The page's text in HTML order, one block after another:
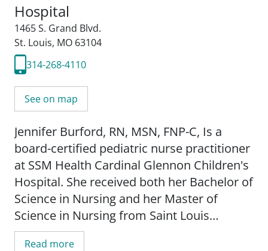
Hospital
1465 S. Grand Blvd.
St. Louis, MO 63104
314-268-4110
See on map
Jennifer Burford, RN, MSN, FNP-C, Is a
board-certified pediatric nurse practitioner
at SSM Health Cardinal Glennon Children's
Hospital. She received both her Bachelor of
Science in Nursing and her Master of
Science in Nursing from Saint Louis
University.
Read more